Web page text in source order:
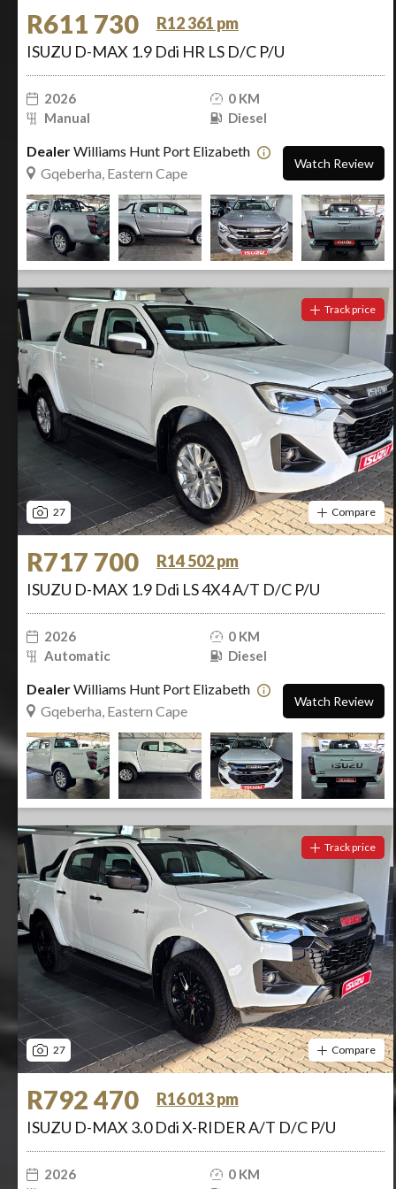
R611 730
R12 361 pm
ISUZU D-MAX 1.9 Ddi HR LS D/C P/U
2026
0 KM
Manual
Diesel
DealerWilliams Hunt Port Elizabeth
Gqeberha, Eastern Cape
Watch Review
27
Track price
Compare
R717 700
R14 502 pm
ISUZU D-MAX 1.9 Ddi LS 4X4 A/T D/C P/U
2026
0 KM
Automatic
Diesel
DealerWilliams Hunt Port Elizabeth
Gqeberha, Eastern Cape
Watch Review
27
Track price
Compare
R792 470
R16 013 pm
ISUZU D-MAX 3.0 Ddi X-RIDER A/T D/C P/U
2026
0 KM